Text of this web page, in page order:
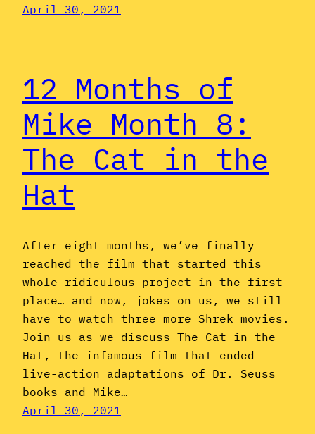
April 30, 2021
12 Months of
Mike Month 8:
The Cat in the
Hat
After eight months, we’ve finally
reached the film that started this
whole ridiculous project in the first
place… and now, jokes on us, we still
have to watch three more Shrek movies.
Join us as we discuss The Cat in the
Hat, the infamous film that ended
live-action adaptations of Dr. Seuss
books and Mike…
April 30, 2021